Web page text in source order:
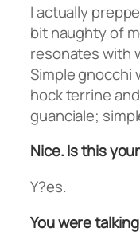
I actually
bit naughty of
resonates with
Simple gnocchi
hock terrine
guanciale;
Nice. Is this
Y?es.
You were